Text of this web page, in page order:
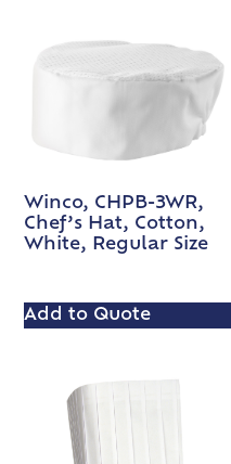
Winco, CHPB-3WR,
Chef’s Hat, Cotton,
White, Regular Size
Add to Quote